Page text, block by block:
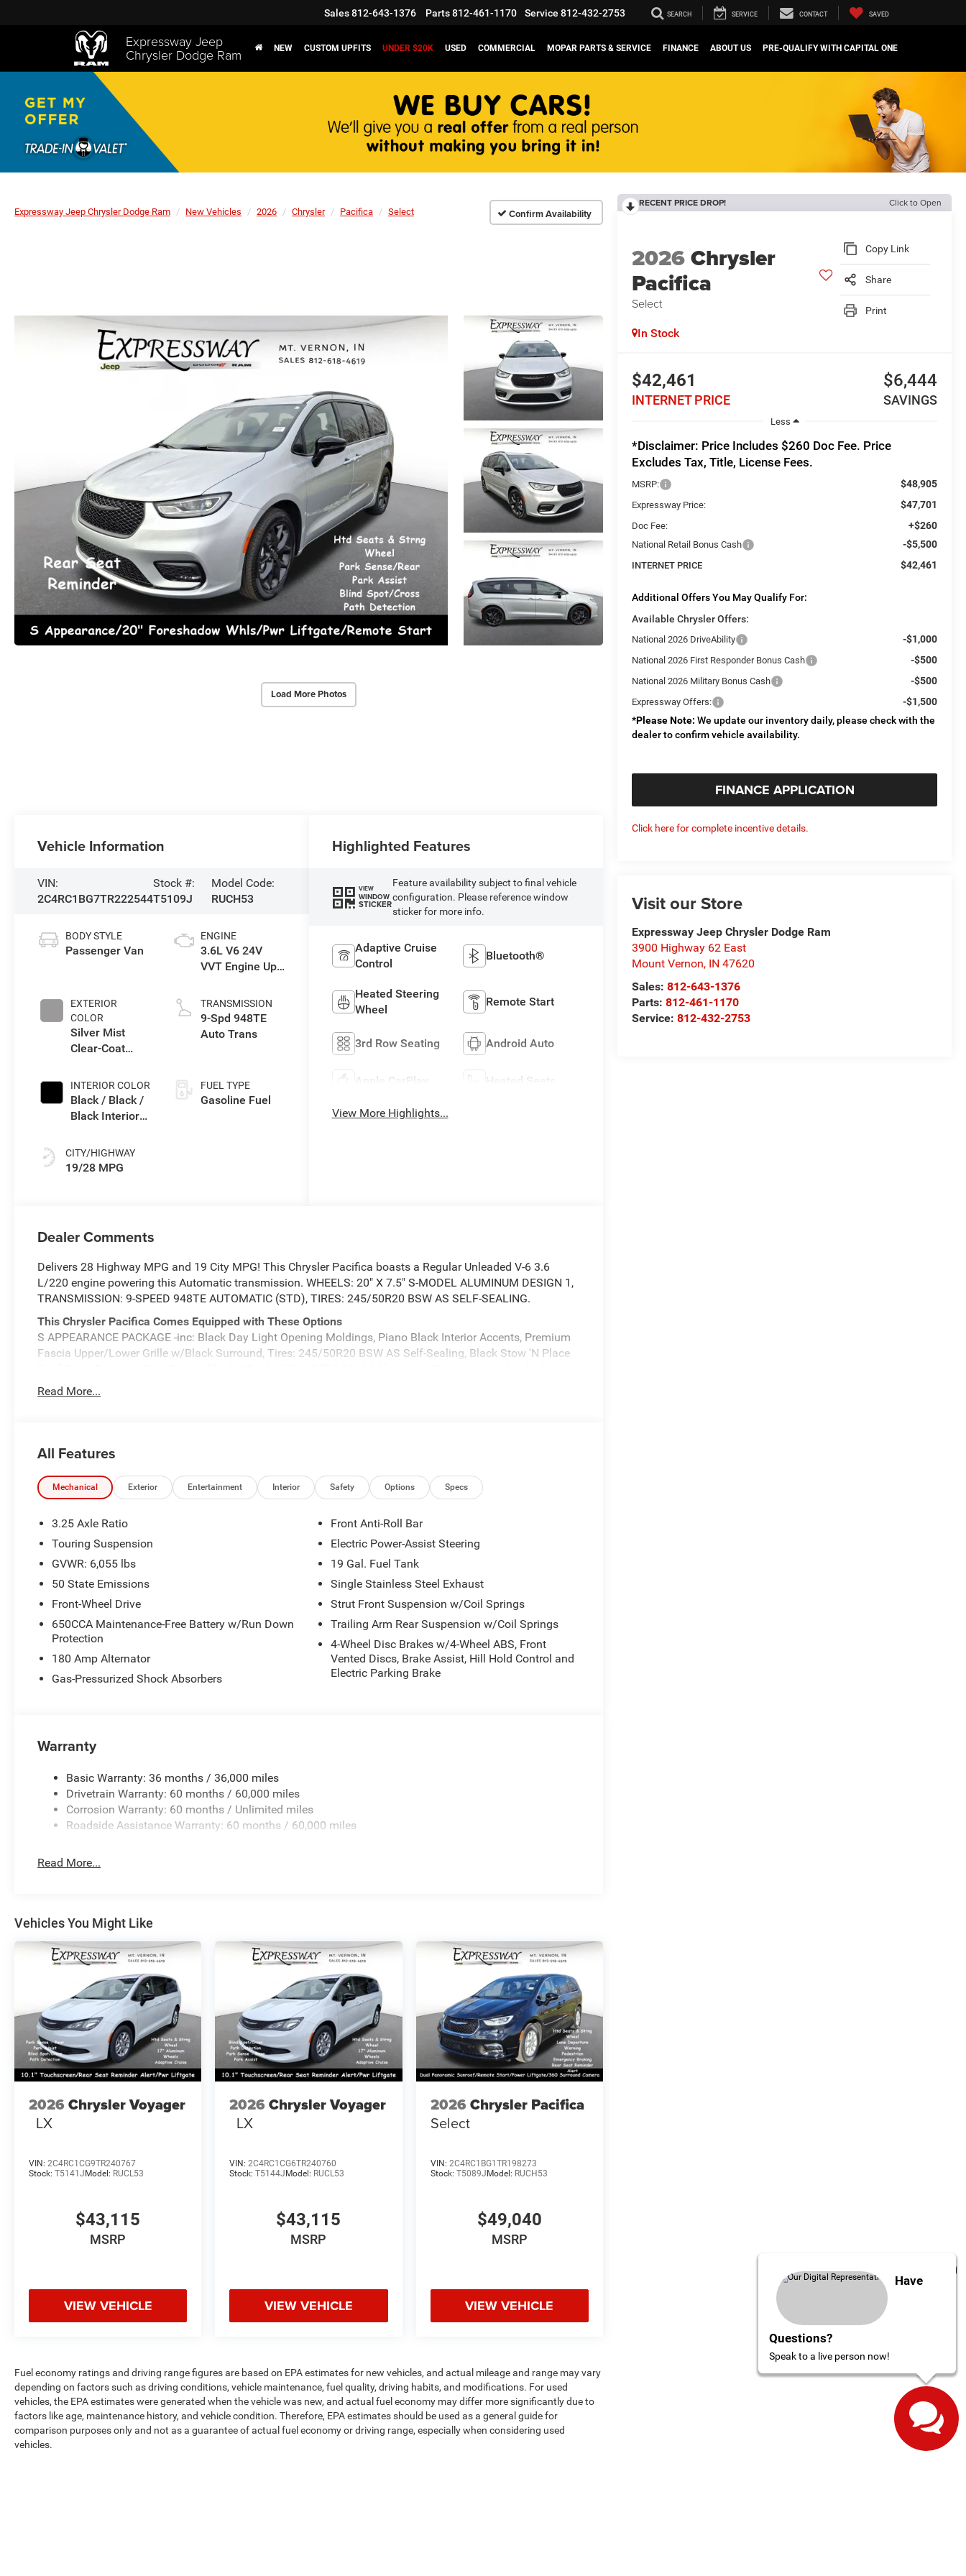
Expressway Jeep
Chrysler Dodge Ram
Sales812-643-1376 Parts812-461-1170 Service 812-432-2753 SEARCH SERVICE CONTACT SAVED
NEW CUSTOM UPFITS UNDER $20K USED COMMERCIAL MOPAR PARTS & SERVICE FINANCE ABOUT US PRE-QUALIFY WITH CAPITAL ONE
Expressway Jeep Chrysler Dodge Ram New Vehicles 2026 Chrysler Pacifica Select Confirm Availability
Load More Photos
RECENT PRICE DROP! Click to Open
2026Chrysler
Pacifica
Select
Copy Link
Share
Print
In Stock
$42,461
INTERNET PRICE
$6,444
SAVINGS
Less
*Disclaimer: Price Includes $260 Doc Fee. Price
Excludes Tax, Title, License Fees.
MSRP: $48,905
Expressway Price: $47,701
Doc Fee: +$260
National Retail Bonus Cash -$5,500
INTERNET PRICE $42,461
Additional Offers You May Qualify For:
Available Chrysler Offers:
National 2026 DriveAbility -$1,000
National 2026 First Responder Bonus Cash -$500
National 2026 Military Bonus Cash -$500
Expressway Offers:
-$1,500
*Please Note: We update our inventory daily, please check with the
dealer to confirm vehicle availability.
FINANCE APPLICATION
Click here for complete incentive details.
Visit our Store
Expressway Jeep Chrysler Dodge Ram
3900 Highway 62 East
Mount Vernon, IN 47620
Sales:812-643-1376
Parts:812-461-1170
Service:812-432-2753
Vehicle Information
VIN:
2C4RC1BG7TR222544
Stock #:
T5109J
Model Code:
RUCH53
BODY STYLE
Passenger Van
EXTERIOR
COLOR
Silver Mist
Clear-Coat
INTERIOR COLOR
Black / Black /
Black Interior
CITY/HIGHWAY
19/28 MPG
ENGINE
3.6L V6 24V
VVT Engine Upg
TRANSMISSION
9-Spd 948TE
Auto Trans
FUEL TYPE
Gasoline Fuel
Highlighted Features
VIEW
WINDOW
STICKER
Feature availability subject to final vehicle
configuration. Please reference window
sticker for more info.
Adaptive Cruise
Control
Bluetooth®
Heated Steering
Wheel
Remote Start
3rd Row Seating Android Auto
Apple CarPlay Heated Seats
View More Highlights...
Dealer Comments
Delivers 28 Highway MPG and 19 City MPG! This Chrysler Pacifica boasts a Regular Unleaded V-6 3.6
L/220 engine powering this Automatic transmission. WHEELS: 20" X 7.5" S-MODEL ALUMINUM DESIGN 1,
TRANSMISSION: 9-SPEED 948TE AUTOMATIC (STD), TIRES: 245/50R20 BSW AS SELF-SEALING.
This Chrysler Pacifica Comes Equipped with These Options
S APPEARANCE PACKAGE -inc: Black Day Light Opening Moldings, Piano Black Interior Accents, Premium
Fascia Upper/Lower Grille w/Black Surround, Tires: 245/50R20 BSW AS Self-Sealing, Black Stow 'N Place
Badging, S Badge, QUICK ORDER PACKAGE 27L -inc: Engine: 3.6L V6 24V VVT UPG I w/ESS, Transmission:
9-Speed 948TE Automatic , SILVER MIST CLEARCOAT, MYFLEXCARE SERVICE PLAN, ENGINE: 3.6L V6 24V
Air Conditioning.
Test drive this must-see, must-drive, must-own beauty today at Expressway Jeep Chrysler Dodge, 3900
Highway 62 East, Mount Vernon, IN 47620.
Read More...
All Features
Mechanical Exterior Entertainment Interior Safety Options Specs
3.25 Axle Ratio
Touring Suspension
GVWR: 6,055 lbs
50 State Emissions
Front-Wheel Drive
650CCA Maintenance-Free Battery w/Run Down
Protection
180 Amp Alternator
Gas-Pressurized Shock Absorbers
Front Anti-Roll Bar
Electric Power-Assist Steering
19 Gal. Fuel Tank
Single Stainless Steel Exhaust
Strut Front Suspension w/Coil Springs
Trailing Arm Rear Suspension w/Coil Springs
4-Wheel Disc Brakes w/4-Wheel ABS, Front
Vented Discs, Brake Assist, Hill Hold Control and
Electric Parking Brake
Warranty
Basic Warranty: 36 months / 36,000 miles
Drivetrain Warranty: 60 months / 60,000 miles
Corrosion Warranty: 60 months / Unlimited miles
Roadside Assistance Warranty: 60 months / 60,000 miles
Read More...
Vehicles You Might Like
2026 Chrysler Voyager
LX
VIN: 2C4RC1CG9TR240767
Stock: T5141J Model: RUCL53
$43,115
MSRP
VIEW VEHICLE
2026 Chrysler Voyager
LX
VIN:2C4RC1CG6TR240760
Stock:T5144J Model: RUCL53
$43,115
MSRP
VIEW VEHICLE
2026 Chrysler Pacifica
Select
VIN: 2C4RC1BG1TR198273
Stock: T5089J Model: RUCH53
$49,040
MSRP
VIEW VEHICLE
Fuel economy ratings and driving range figures are based on EPA estimates for new vehicles, and actual mileage and range may vary
depending on factors such as driving conditions, vehicle maintenance, fuel quality, driving habits, and modifications. For used
vehicles, the EPA estimates were generated when the vehicle was new, and actual fuel economy may differ more significantly due to
factors like age, maintenance history, and vehicle condition. Therefore, EPA estimates should be used as a general guide for
comparison purposes only and not as a guarantee of actual fuel economy or driving range, especially when considering used
vehicles.
Have
Questions?
Speak to a live person now!